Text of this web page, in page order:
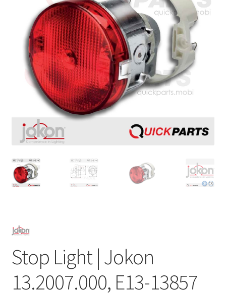
Stop Light | Jokon
13.2007.000, E13-13857